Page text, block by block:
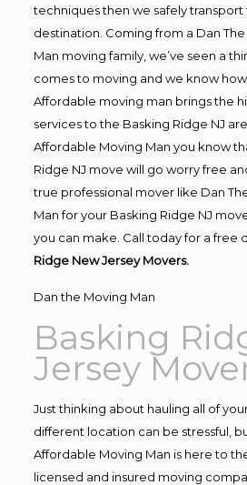
techniques then we safely
destination. Coming from a Dan
Man moving family, we’ve seen a
comes to moving and we know
Affordable moving man brings the
services to the Basking Ridge NJ
Affordable Moving Man you know
Ridge NJ move will go worry free
true professional mover like Dan
Man for your Basking Ridge NJ
you can make. Call today for a free
Ridge New Jersey Movers.
Dan the Moving Man
Basking
Jersey
Just thinking about hauling all of
different location can be stressful,
Affordable Moving Man is here to
licensed and insured moving